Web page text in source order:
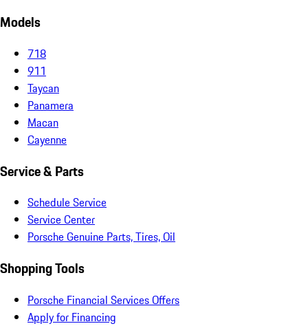
Models
718
911
Taycan
Panamera
Macan
Cayenne
Service & Parts
Schedule Service
Service Center
Porsche Genuine Parts, Tires, Oil
Shopping Tools
Porsche Financial Services Offers
Apply for Financing